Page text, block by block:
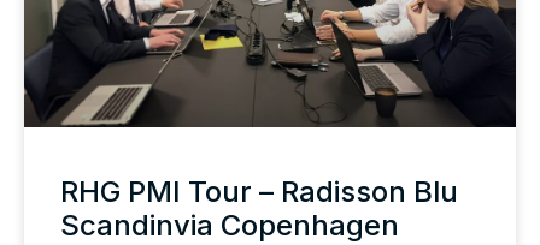
RHG PMI Tour – Radisson Blu
Scandinvia Copenhagen